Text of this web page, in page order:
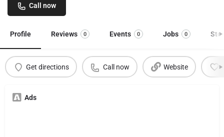
Call now
Profile Reviews 0 Events 0 Jobs 0
Get directions Call now Website
Ads